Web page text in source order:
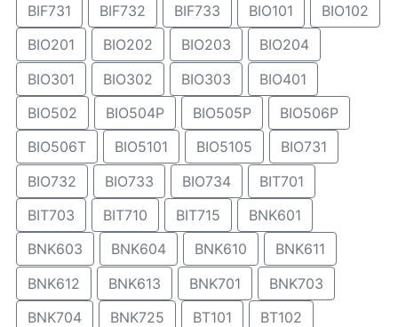
BIF731
BIF732 BIF733 BIO101
BIO102
BIO201
BIO202 BIO203
BIO204
BIO301
BIO302 BIO303
BIO401
BIO502
BIO504P BIO505P
BIO506P
BIO506T
BIO5101 BIO5105
BIO731
BIO732
BIO733 BIO734
BIT701
BIT703
BIT710 BIT715
BNK601
BNK603
BNK604 BNK610
BNK611
BNK612
BNK613 BNK701
BNK703
BNK704
BNK725 BT101
BT102